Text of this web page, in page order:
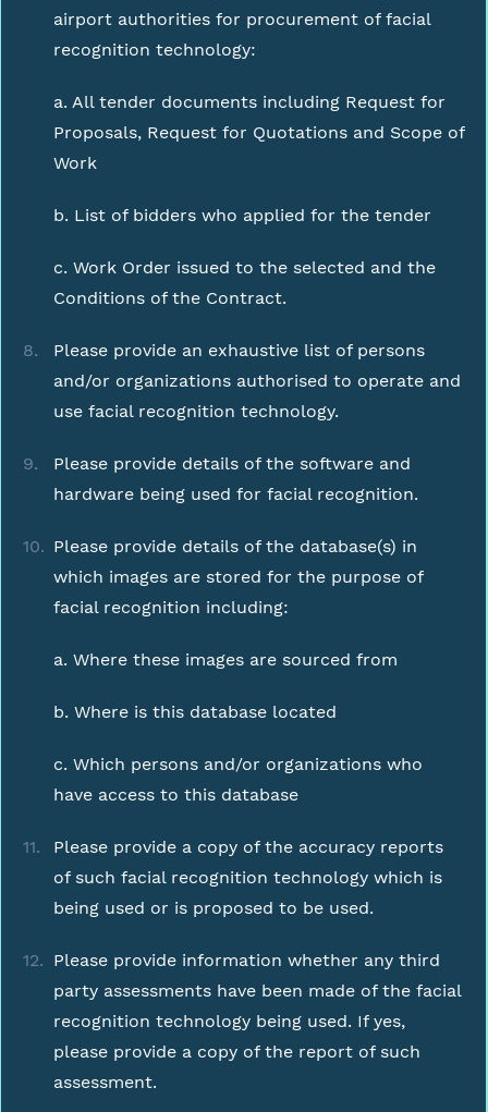
airport authorities for procurement of facial
recognition technology:
a. All tender documents including Request for
Proposals, Request for Quotations and Scope of
Work
b. List of bidders who applied for the tender
c. Work Order issued to the selected and the
Conditions of the Contract.
Please provide an exhaustive list of persons
and/or organizations authorised to operate and
use facial recognition technology.
Please provide details of the software and
hardware being used for facial recognition.
Please provide details of the database(s) in
which images are stored for the purpose of
facial recognition including:
a. Where these images are sourced from
b. Where is this database located
c. Which persons and/or organizations who
have access to this database
Please provide a copy of the accuracy reports
of such facial recognition technology which is
being used or is proposed to be used.
Please provide information whether any third
party assessments have been made of the facial
recognition technology being used. If yes,
please provide a copy of the report of such
assessment.